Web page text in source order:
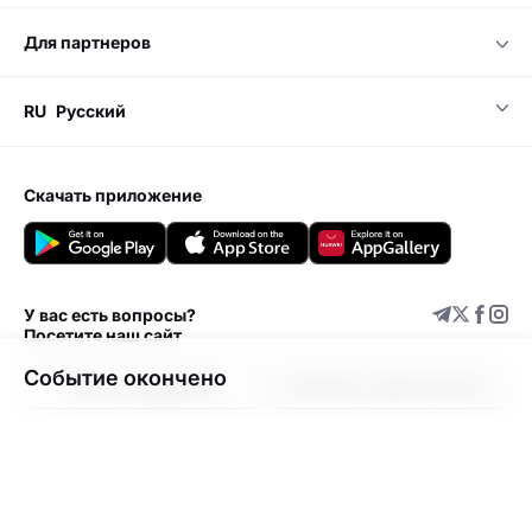
Событие окончено
для партнеров
RU Русский
скачать приложение
У вас есть вопросы?
Посетите наш сайт
Центр поддержки